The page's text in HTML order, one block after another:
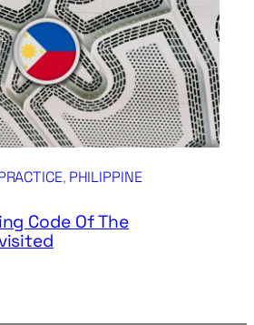
, PHILIPPINE
Code Of The